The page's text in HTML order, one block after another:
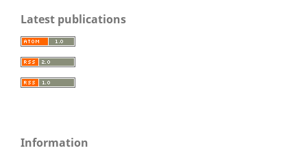
Latest publications
Information